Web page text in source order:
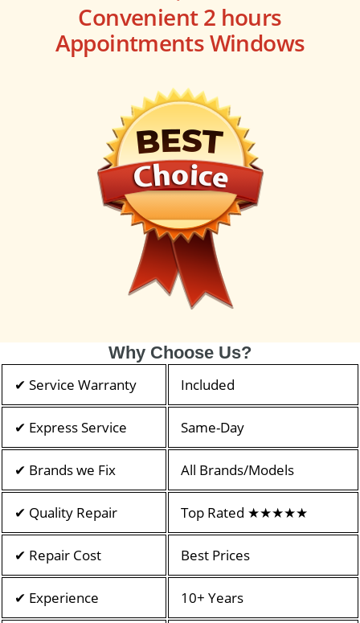
Convenient 2 hours
Appointments Windows
Why Choose Us?
✔ Service Warranty Included
✔ Express Service Same-Day
✔ Brands we Fix All Brands/Models
✔ Quality Repair Top Rated ★★★★★
✔ Repair Cost Best Prices
✔ Experience 10+ Years